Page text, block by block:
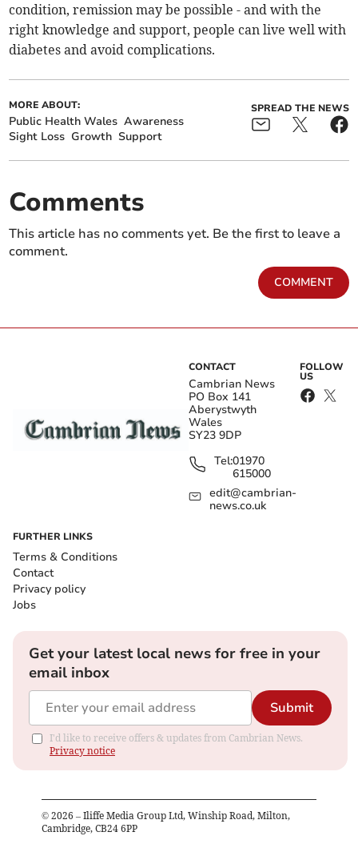
condition, remission may be possible - and with the
right knowledge and support, people can live well with
diabetes and avoid complications.
MORE ABOUT:
Public Health Wales Awareness
Sight Loss Growth Support
SPREAD THE NEWS
Comments
This article has no comments yet. Be the first to leave a
comment.
COMMENT
CONTACT
Cambrian News
PO Box 141
Aberystwyth
Wales
SY23 9DP
Tel:01970
615000
edit@cambrian-
news.co.uk
FOLLOW
US
FURTHER LINKS
Terms & Conditions
Contact
Privacy policy
Jobs
Get your latest local news for free in your
email inbox
Submit
I'd like to receive offers & updates from Cambrian News.
Privacy notice
© 2026 – Iliffe Media Group Ltd, Winship Road, Milton,
Cambridge, CB24 6PP